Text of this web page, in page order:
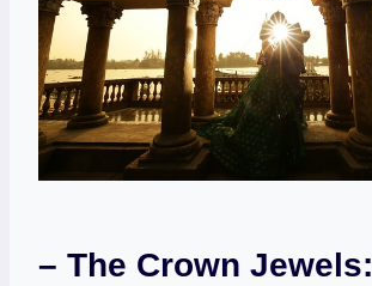
– The Crown Jewels: